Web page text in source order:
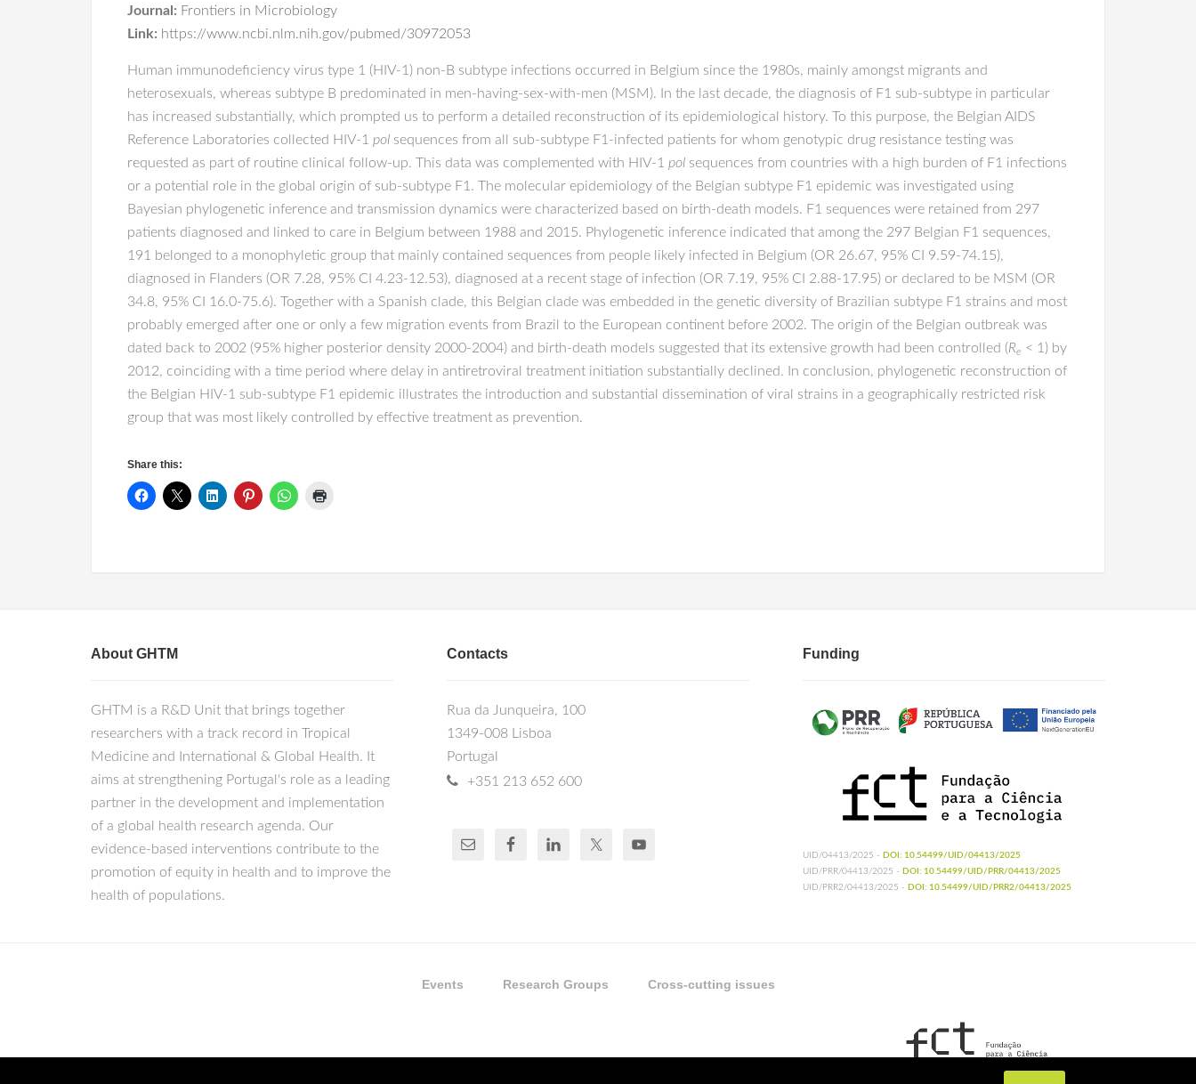
Journal: Frontiers in Microbiology
Link: https://www.ncbi.nlm.nih.gov/pubmed/30972053
Human immunodeficiency virus type 1 (HIV-1) non-B subtype infections occurred in Belgium since the 1980s, mainly amongst migrants and
heterosexuals, whereas subtype B predominated in men-having-sex-with-men (MSM). In the last decade, the diagnosis of F1 sub-subtype in particular
has increased substantially, which prompted us to perform a detailed reconstruction of its epidemiological history. To this purpose, the Belgian AIDS
Reference Laboratories collected HIV-1 pol sequences from all sub-subtype F1-infected patients for whom genotypic drug resistance testing was
requested as part of routine clinical follow-up. This data was complemented with HIV-1 pol sequences from countries with a high burden of F1 infections
or a potential role in the global origin of sub-subtype F1. The molecular epidemiology of the Belgian subtype F1 epidemic was investigated using
Bayesian phylogenetic inference and transmission dynamics were characterized based on birth-death models. F1 sequences were retained from 297
patients diagnosed and linked to care in Belgium between 1988 and 2015. Phylogenetic inference indicated that among the 297 Belgian F1 sequences,
191 belonged to a monophyletic group that mainly contained sequences from people likely infected in Belgium (OR 26.67, 95% CI 9.59-74.15),
diagnosed in Flanders (OR 7.28, 95% CI 4.23-12.53), diagnosed at a recent stage of infection (OR 7.19, 95% CI 2.88-17.95) or declared to be MSM (OR
34.8, 95% CI 16.0-75.6). Together with a Spanish clade, this Belgian clade was embedded in the genetic diversity of Brazilian subtype F1 strains and most
probably emerged after one or only a few migration events from Brazil to the European continent before 2002. The origin of the Belgian outbreak was
dated back to 2002 (95% higher posterior density 2000-2004) and birth-death models suggested that its extensive growth had been controlled (Re < 1) by
2012, coinciding with a time period where delay in antiretroviral treatment initiation substantially declined. In conclusion, phylogenetic reconstruction of
the Belgian HIV-1 sub-subtype F1 epidemic illustrates the introduction and substantial dissemination of viral strains in a geographically restricted risk
group that was most likely controlled by effective treatment as prevention.
Share this:
About GHTM
GHTM is a R&D Unit that brings together
researchers with a track record in Tropical
Medicine and International & Global Health. It
aims at strengthening Portugal's role as a leading
partner in the development and implementation
of a global health research agenda. Our
evidence-based interventions contribute to the
promotion of equity in health and to improve the
health of populations.
Contacts
Rua da Junqueira, 100
1349-008 Lisboa
Portugal
+351 213 652 600
Funding
UID/04413/2025 - DOI: 10.54499/UID/04413/2025
UID/PRR/04413/2025 - DOI: 10.54499/UID/PRR/04413/2025
UID/PRR2/04413/2025 - DOI: 10.54499/UID/PRR2/04413/2025
Events Research Groups Cross-cutting issues